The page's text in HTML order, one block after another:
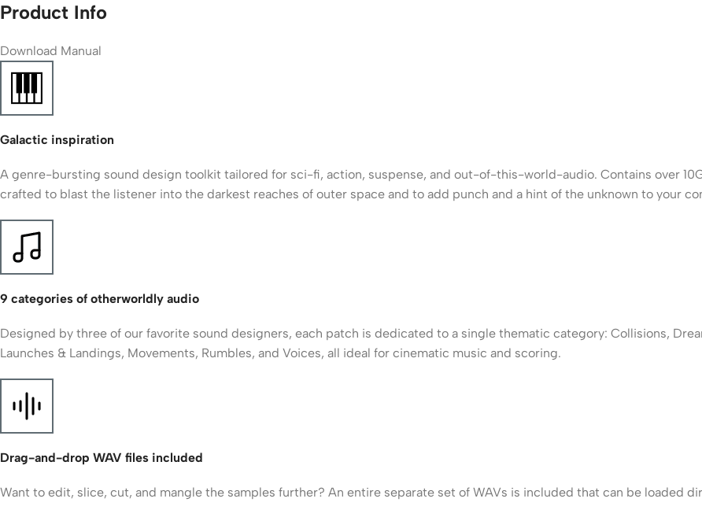
Product Info
Download Manual
Galactic inspiration
A genre-bursting sound design toolkit tailored for sci-fi, action, suspense, and out-of-this-world-audio. Contains over
crafted to blast the listener into the darkest reaches of outer space and to add punch and a hint of the unknown to your
9 categories of otherworldly audio
Designed by three of our favorite sound designers, each patch is dedicated to a single thematic category: Collisions,
Launches & Landings, Movements, Rumbles, and Voices, all ideal for cinematic music and scoring.
Drag-and-drop WAV files included
Want to edit, slice, cut, and mangle the samples further? An entire separate set of WAVs is included that can be loaded